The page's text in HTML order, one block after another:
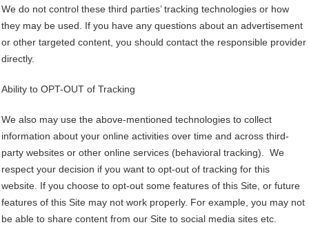
We do not control these third parties’ tracking technologies or how
they may be used. If you have any questions about an advertisement
or other targeted content, you should contact the responsible provider
directly.
Ability to OPT-OUT of Tracking
We also may use the above-mentioned technologies to collect
information about your online activities over time and across third-
party websites or other online services (behavioral tracking). We
respect your decision if you want to opt-out of tracking for this
website. If you choose to opt-out some features of this Site, or future
features of this Site may not work properly. For example, you may not
be able to share content from our Site to social media sites etc.